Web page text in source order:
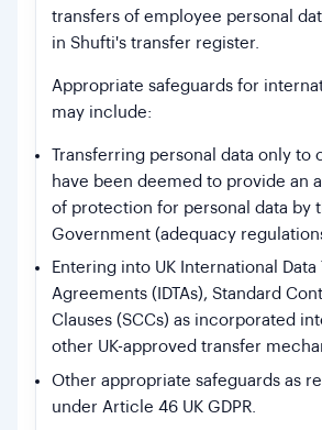
transfers of employee personal
in Shufti's transfer register.
Appropriate safeguards for
may include:
Transferring personal data only to
have been deemed to provide an
of protection for personal data by
Government (adequacy
Entering into UK International Data
Agreements (IDTAs), Standard
Clauses (SCCs) as incorporated
other UK-approved transfer
Other appropriate safeguards as
under Article 46 UK GDPR.